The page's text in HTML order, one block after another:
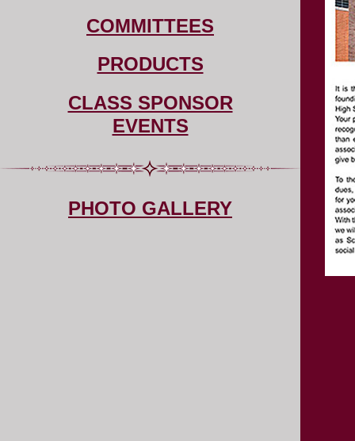
COMMITTEES
PRODUCTS
CLASS SPONSOR
EVENTS
PHOTO GALLERY